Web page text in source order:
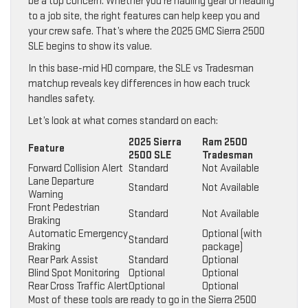
to a job site, the right features can help keep you and
your crew safe. That’s where the 2025 GMC Sierra 2500
SLE begins to show its value.
In this base-mid HD compare, the SLE vs Tradesman
matchup reveals key differences in how each truck
handles safety.
Let’s look at what comes standard on each:
Feature
2025 Sierra
2500 SLE
Ram 2500
Tradesman
Forward Collision Alert Standard
Not Available
Lane Departure
Warning
Standard
Not Available
Front Pedestrian
Braking
Standard
Not Available
Automatic Emergency
Braking
Standard
Optional (with
package)
Rear Park Assist
Standard
Optional
Blind Spot Monitoring
Optional
Optional
Rear Cross Traffic AlertOptional
Optional
Most of these tools are ready to go in the Sierra 2500